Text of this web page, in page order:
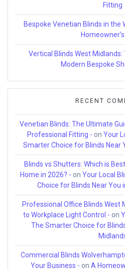
Fitting
Bespoke Venetian Blinds in the
Vertical Blinds West
Modern Bespoke
RECENT
Venetian Blinds: The Ultimate
Professional Fitting - on Your
Smarter Choice for Blinds Near
Blinds vs Shutters: Which is
Home in 2026? - on Your Local
Choice for Blinds Near You
Professional Office Blinds West
to Workplace Light Control - on
The Smarter Choice for
Commercial Blinds
Your Business - on A